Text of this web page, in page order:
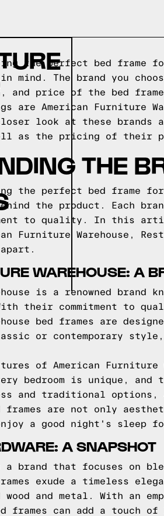
the perfect bed frame
mind. The brand you
and price of the bed
are American Furniture
look at these brands
as the pricing of their
THE
the perfect bed frame
the product. Each
to quality. In this
Furniture Warehouse,
WAREHOUSE: A
is a renowned
their commitment to
bed frames are
or contemporary
of American
bedroom is unique,
and traditional options,
frames are not only
a good night's sleep
A SNAPSHOT
a brand that focuses on
exude a timeless
and metal. With an
frames can add a touch